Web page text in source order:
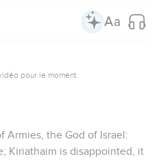
pour le moment.
Armies, the God of Israel:
Kiriathaim is disappointed, it